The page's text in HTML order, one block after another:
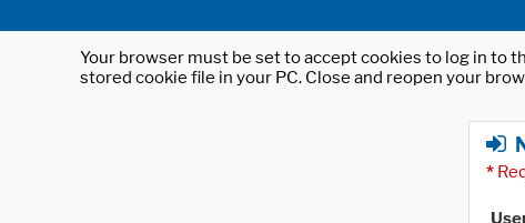
Your browser must be set to accept cookies to log in to
stored cookie file in your PC. Close and reopen your
*